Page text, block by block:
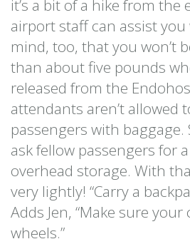
it’s a bit of a hike from the
airport staff can assist you
mind, too, that you won’t
than about five pounds
released from the
attendants aren’t allowed
passengers with baggage.
ask fellow passengers for
overhead storage. With
very lightly! “Carry a
Adds Jen, “Make sure
wheels.”